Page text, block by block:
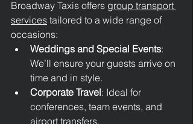
Broadway Taxis offers group transport
services tailored to a wide range of
occasions:
Weddings and Special Events:
We’ll ensure your guests arrive on
time and in style.
Corporate Travel: Ideal for
conferences, team events, and
airport transfers.